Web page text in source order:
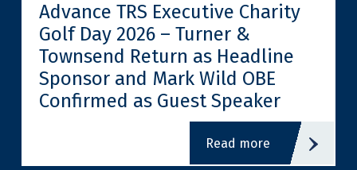
Advance TRS Executive Charity
Golf Day 2026 – Turner &
Townsend Return as Headline
Sponsor and Mark Wild OBE
Confirmed as Guest Speaker
read more